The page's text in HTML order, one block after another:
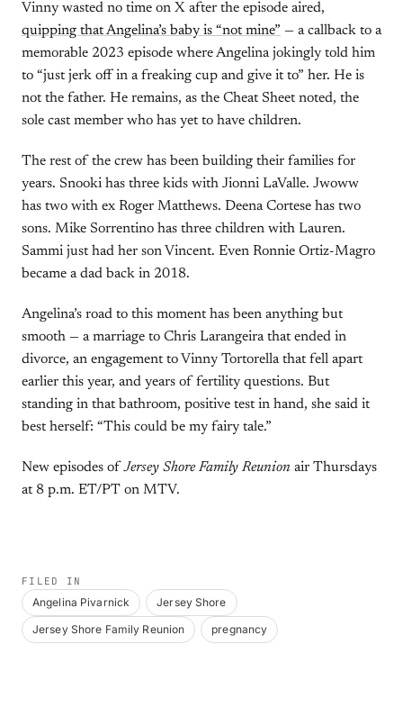
Vinny wasted no time on X after the episode aired,
quipping that Angelina’s baby is “not mine” — a callback to a
memorable 2023 episode where Angelina jokingly told him
to “just jerk off in a freaking cup and give it to” her. He is
not the father. He remains, as the Cheat Sheet noted, the
sole cast member who has yet to have children.
The rest of the crew has been building their families for
years. Snooki has three kids with Jionni LaValle. Jwoww
has two with ex Roger Matthews. Deena Cortese has two
sons. Mike Sorrentino has three children with Lauren.
Sammi just had her son Vincent. Even Ronnie Ortiz-Magro
became a dad back in 2018.
Angelina’s road to this moment has been anything but
smooth — a marriage to Chris Larangeira that ended in
divorce, an engagement to Vinny Tortorella that fell apart
earlier this year, and years of fertility questions. But
standing in that bathroom, positive test in hand, she said it
best herself: “This could be my fairy tale.”
New episodes ofJersey Shore Family Reunion air Thursdays
at 8 p.m. ET/PT on MTV.
FILED IN
Angelina Pivarnick
Jersey Shore
Jersey Shore Family Reunion
pregnancy